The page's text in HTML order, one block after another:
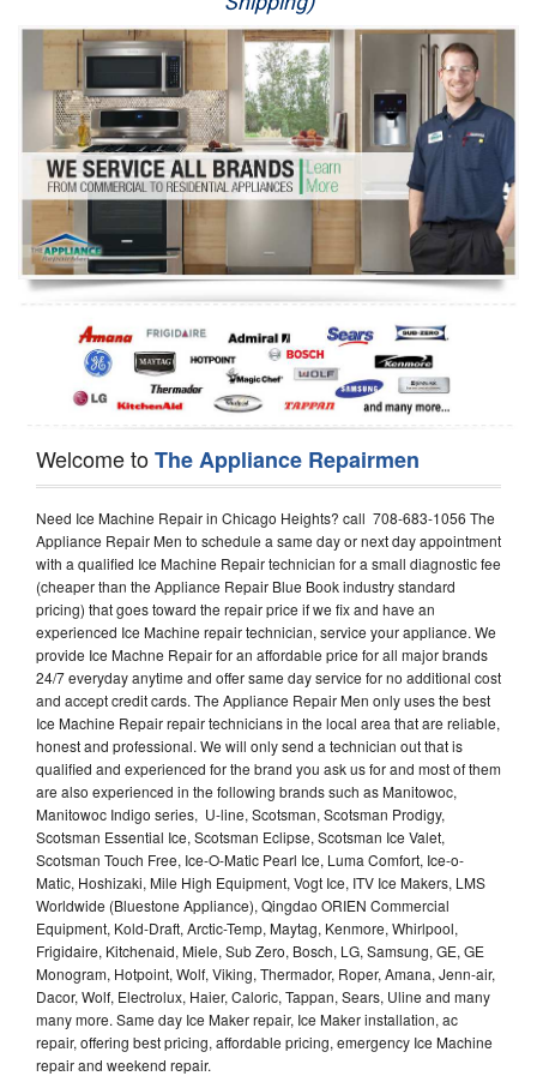
Washer Repair
Dryer Repair
Refrigerator Repair
Oven Repair
Dishwasher Repair
Welcome toThe Appliance Repairmen
Need Ice Machine Repair in Chicago Heights? call 708-683-1056 The
Appliance Repair Men to schedule a same day or next day appointment
with a qualified Ice Machine Repair technician for a small diagnostic fee
(cheaper than the Appliance Repair Blue Book industry standard
pricing) that goes toward the repair price if we fix and have an
experienced Ice Machine repair technician, service your appliance. We
provide Ice Machne Repair for an affordable price for all major brands
24/7 everyday anytime and offer same day service for no additional cost
and accept credit cards. The Appliance Repair Men only uses the best
Ice Machine Repair repair technicians in the local area that are reliable,
honest and professional. We will only send a technician out that is
qualified and experienced for the brand you ask us for and most of them
are also experienced in the following brands such as Manitowoc,
Manitowoc Indigo series, U-line, Scotsman, Scotsman Prodigy,
Scotsman Essential Ice, Scotsman Eclipse, Scotsman Ice Valet,
Scotsman Touch Free, Ice-O-Matic Pearl Ice, Luma Comfort, Ice-o-
Matic, Hoshizaki, Mile High Equipment, Vogt Ice, ITV Ice Makers, LMS
Worldwide (Bluestone Appliance), Qingdao ORIEN Commercial
Equipment, Kold-Draft, Arctic-Temp, Maytag, Kenmore, Whirlpool,
Frigidaire, Kitchenaid, Miele, Sub Zero, Bosch, LG, Samsung, GE, GE
Monogram, Hotpoint, Wolf, Viking, Thermador, Roper, Amana, Jenn-air,
Dacor, Wolf, Electrolux, Haier, Caloric, Tappan, Sears, Uline and many
many more. Same day Ice Maker repair, Ice Maker installation, ac
repair, offering best pricing, affordable pricing, emergency Ice Machine
repair and weekend repair.